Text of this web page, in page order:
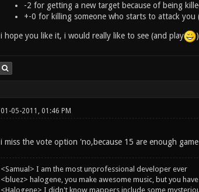
-2 for getting a new target because of being
+-0 for killing someone who starts to attack
i hope you like it, i would really like to see (and play
01-05-2011, 01:46 PM
i miss the vote option 'no,because 15 are enough
<Samual> I am the most unprofessional developer ever
<bluez> halogene, you make awesome music, but you
<Halogene> I didn't know mappers include some